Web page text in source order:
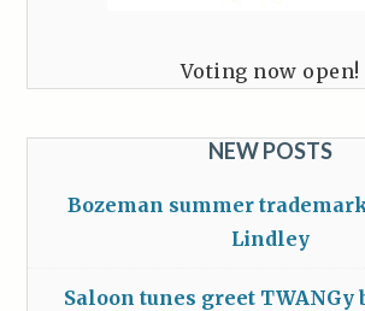
Voting now open!
NEW POSTS
Bozeman summer
Lindley
Saloon tunes greet